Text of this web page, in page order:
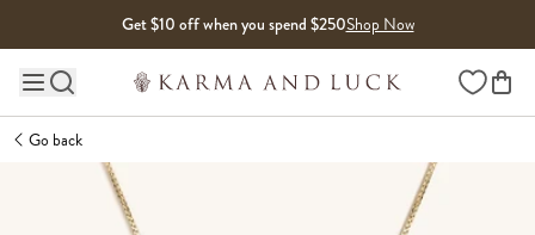
Get $10 off when you spend $250Shop Now
Main site navigation Wishlist
Go back